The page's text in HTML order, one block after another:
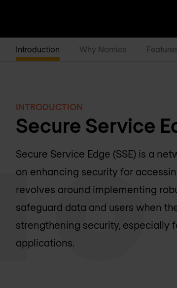
Introduction Why Nomios Features
INTRODUCTION
Secure Service
Secure Service Edge (SSE) is a
on enhancing security for
revolves around implementing
safeguard data and users when
strengthening security, especially
applications.